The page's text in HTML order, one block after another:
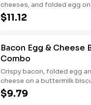
cheeses, and folded egg
toast. Served with Hash
Coffee. Breakfast served until *10:30am
$11.12
Bacon Egg & Cheese
Combo
Crispy bacon, folded egg
cheese on a buttermilk
with Hash Rounds® and a
Breakfast served until
$9.79